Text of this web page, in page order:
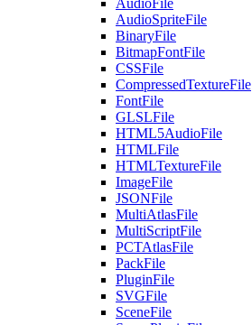
AudioFile
AudioSpriteFile
BinaryFile
BitmapFontFile
CSSFile
CompressedTextureFile
FontFile
GLSLFile
HTML5AudioFile
HTMLFile
HTMLTextureFile
ImageFile
JSONFile
MultiAtlasFile
MultiScriptFile
PCTAtlasFile
PackFile
PluginFile
SVGFile
SceneFile